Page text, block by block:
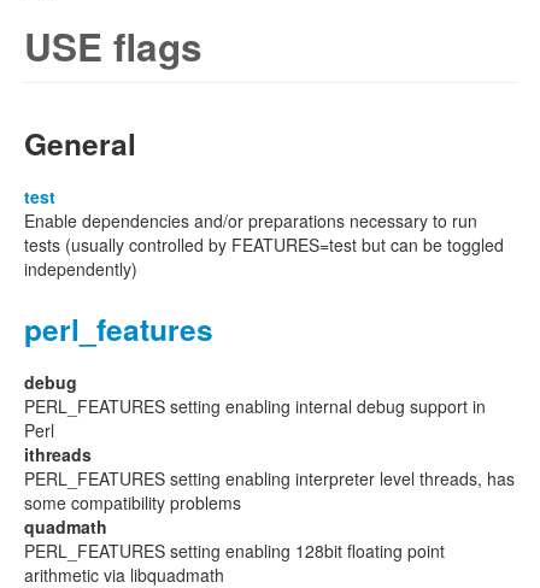
USE flags
General
test
Enable dependencies and/or preparations necessary to run
tests (usually controlled by FEATURES=test but can be toggled
independently)
perl_features
debug
PERL_FEATURES setting enabling internal debug support in
Perl
ithreads
PERL_FEATURES setting enabling interpreter level threads, has
some compatibility problems
quadmath
PERL_FEATURES setting enabling 128bit floating point
arithmetic via libquadmath